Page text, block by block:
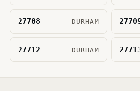
27708 DURHAM
27712 DURHAM